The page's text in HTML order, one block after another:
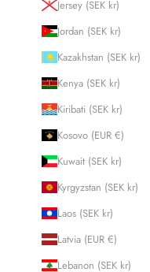
Jersey (SEK kr)
Jordan (SEK kr)
Kazakhstan (SEK kr)
Kenya (SEK kr)
Kiribati (SEK kr)
Kosovo (EUR €)
Kuwait (SEK kr)
Kyrgyzstan (SEK kr)
Laos (SEK kr)
Latvia (EUR €)
Lebanon (SEK kr)